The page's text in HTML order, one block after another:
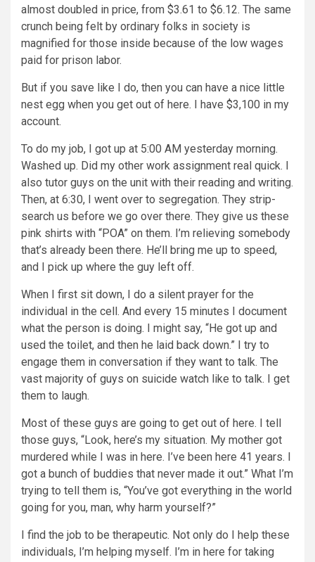
almost doubled in price, from $3.61 to $6.12. The same
crunch being felt by ordinary folks in society is
magnified for those inside because of the low wages
paid for prison labor.
But if you save like I do, then you can have a nice little
nest egg when you get out of here. I have $3,100 in my
account.
To do my job, I got up at 5:00 AM yesterday morning.
Washed up. Did my other work assignment real quick. I
also tutor guys on the unit with their reading and writing.
Then, at 6:30, I went over to segregation. They strip-
search us before we go over there. They give us these
pink shirts with “POA” on them. I’m relieving somebody
that’s already been there. He’ll bring me up to speed,
and I pick up where the guy left off.
When I first sit down, I do a silent prayer for the
individual in the cell. And every 15 minutes I document
what the person is doing. I might say, “He got up and
used the toilet, and then he laid back down.” I try to
engage them in conversation if they want to talk. The
vast majority of guys on suicide watch like to talk. I get
them to laugh.
Most of these guys are going to get out of here. I tell
those guys, “Look, here’s my situation. My mother got
murdered while I was in here. I’ve been here 41 years. I
got a bunch of buddies that never made it out.” What I’m
trying to tell them is, “You’ve got everything in the world
going for you, man, why harm yourself?”
I find the job to be therapeutic. Not only do I help these
individuals, I’m helping myself. I’m in here for taking